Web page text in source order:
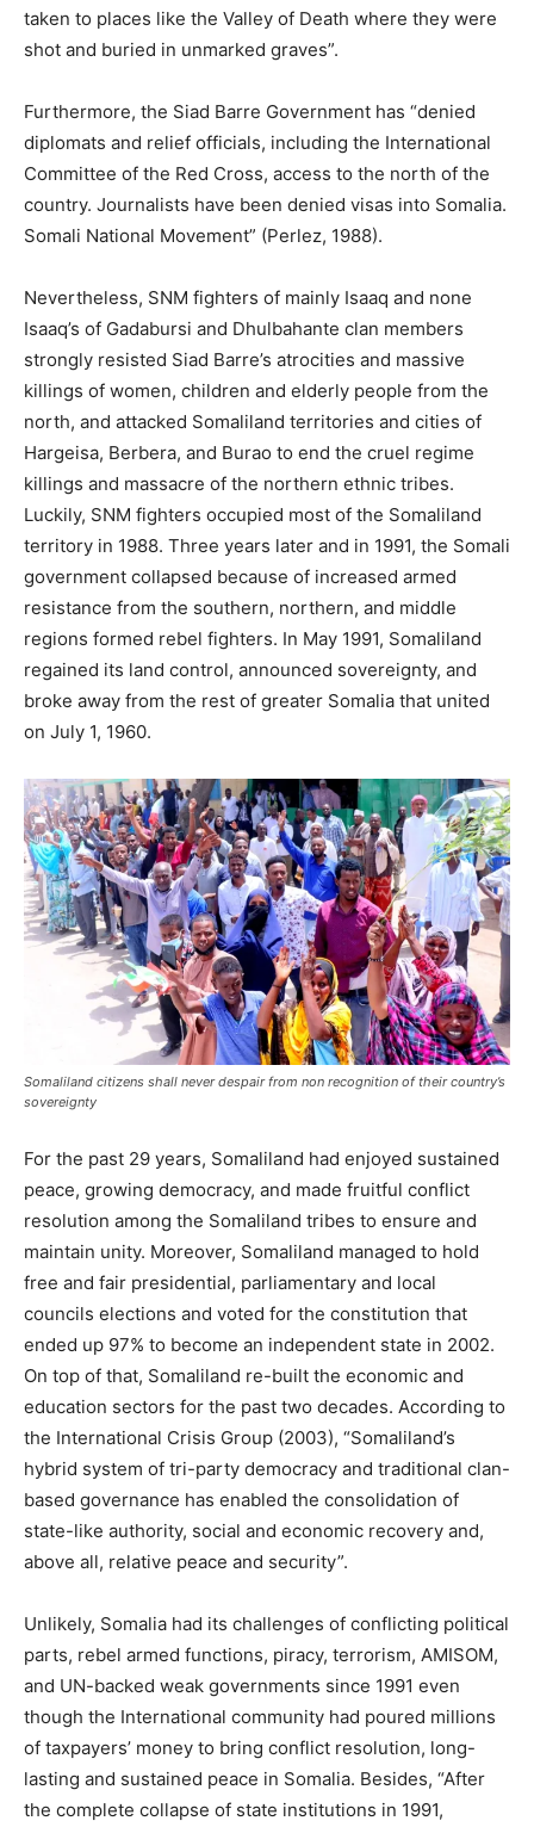
taken to places like the Valley of Death where they were
shot and buried in unmarked graves”.
Furthermore, the Siad Barre Government has “denied
diplomats and relief officials, including the International
Committee of the Red Cross, access to the north of the
country. Journalists have been denied visas into Somalia.
Somali National Movement” (Perlez, 1988).
Nevertheless, SNM fighters of mainly Isaaq and none
Isaaq’s of Gadabursi and Dhulbahante clan members
strongly resisted Siad Barre’s atrocities and massive
killings of women, children and elderly people from the
north, and attacked Somaliland territories and cities of
Hargeisa, Berbera, and Burao to end the cruel regime
killings and massacre of the northern ethnic tribes.
Luckily, SNM fighters occupied most of the Somaliland
territory in 1988. Three years later and in 1991, the Somali
government collapsed because of increased armed
resistance from the southern, northern, and middle
regions formed rebel fighters. In May 1991, Somaliland
regained its land control, announced sovereignty, and
broke away from the rest of greater Somalia that united
on July 1, 1960.
Somaliland citizens shall never despair from non recognition of their country’s
sovereignty
For the past 29 years, Somaliland had enjoyed sustained
peace, growing democracy, and made fruitful conflict
resolution among the Somaliland tribes to ensure and
maintain unity. Moreover, Somaliland managed to hold
free and fair presidential, parliamentary and local
councils elections and voted for the constitution that
ended up 97% to become an independent state in 2002.
On top of that, Somaliland re-built the economic and
education sectors for the past two decades. According to
the International Crisis Group (2003), “Somaliland’s
hybrid system of tri-party democracy and traditional clan-
based governance has enabled the consolidation of
state-like authority, social and economic recovery and,
above all, relative peace and security”.
Unlikely, Somalia had its challenges of conflicting political
parts, rebel armed functions, piracy, terrorism, AMISOM,
and UN-backed weak governments since 1991 even
though the International community had poured millions
of taxpayers’ money to bring conflict resolution, long-
lasting and sustained peace in Somalia. Besides, “After
the complete collapse of state institutions in 1991,